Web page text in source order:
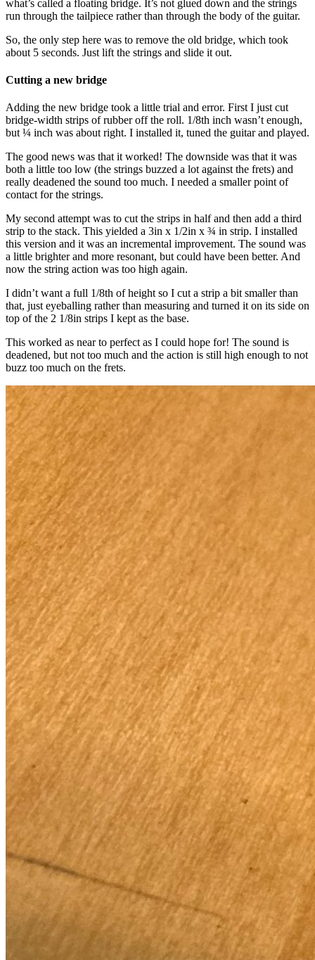
what’s called a floating bridge. It’s not glued down and the strings
run through the tailpiece rather than through the body of the guitar.
So, the only step here was to remove the old bridge, which took
about 5 seconds. Just lift the strings and slide it out.
Cutting a new bridge
Adding the new bridge took a little trial and error. First I just cut
bridge-width strips of rubber off the roll. 1/8th inch wasn’t enough,
but ¼ inch was about right. I installed it, tuned the guitar and played.
The good news was that it worked! The downside was that it was
both a little too low (the strings buzzed a lot against the frets) and
really deadened the sound too much. I needed a smaller point of
contact for the strings.
My second attempt was to cut the strips in half and then add a third
strip to the stack. This yielded a 3in x 1/2in x ¾ in strip. I installed
this version and it was an incremental improvement. The sound was
a little brighter and more resonant, but could have been better. And
now the string action was too high again.
I didn’t want a full 1/8th of height so I cut a strip a bit smaller than
that, just eyeballing rather than measuring and turned it on its side on
top of the 2 1/8in strips I kept as the base.
This worked as near to perfect as I could hope for! The sound is
deadened, but not too much and the action is still high enough to not
buzz too much on the frets.